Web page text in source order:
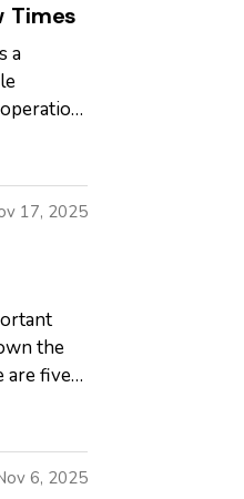
Times
a
17, 2025
the
are five
6, 2025